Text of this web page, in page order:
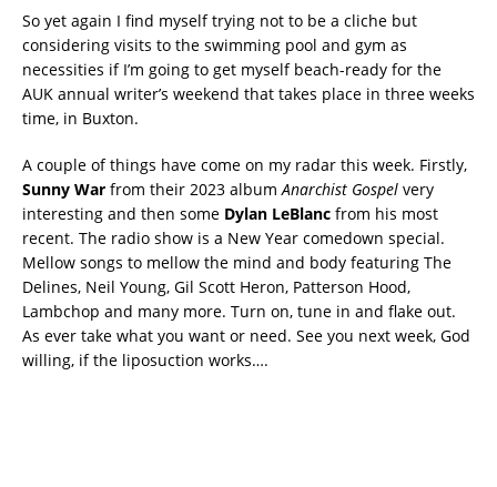
So yet again I find myself trying not to be a cliche but
considering visits to the swimming pool and gym as
necessities if I’m going to get myself beach-ready for the
AUK annual writer’s weekend that takes place in three weeks
time, in Buxton.
A couple of things have come on my radar this week. Firstly,
Sunny War from their 2023 album Anarchist Gospel very
interesting and then some Dylan LeBlanc from his most
recent. The radio show is a New Year comedown special.
Mellow songs to mellow the mind and body featuring The
Delines, Neil Young, Gil Scott Heron, Patterson Hood,
Lambchop and many more. Turn on, tune in and flake out.
As ever take what you want or need. See you next week, God
willing, if the liposuction works….